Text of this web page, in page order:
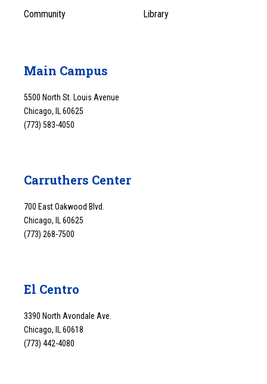
Community Library
Main Campus
5500 North St. Louis Avenue
Chicago, IL 60625
(773) 583-4050
Carruthers Center
700 East Oakwood Blvd.
Chicago, IL 60625
(773) 268-7500
El Centro
3390 North Avondale Ave.
Chicago, IL 60618
(773) 442-4080